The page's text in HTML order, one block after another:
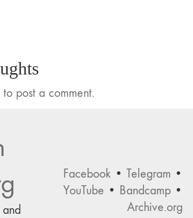
to post a comment.
Facebook • Telegram •
YouTube • Bandcamp •
Archive.org